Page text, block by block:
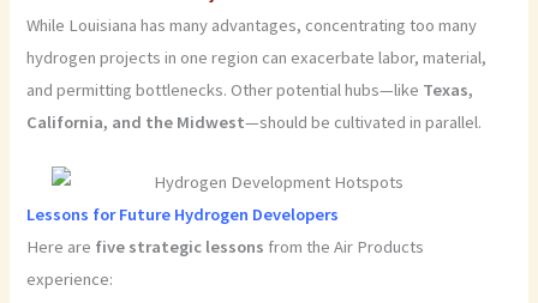
While Louisiana has many advantages, concentrating too many
hydrogen projects in one region can exacerbate labor, material,
and permitting bottlenecks. Other potential hubs—like Texas,
California, and the Midwest—should be cultivated in parallel.
Lessons for Future Hydrogen Developers
Here are five strategic lessons from the Air Products
experience: